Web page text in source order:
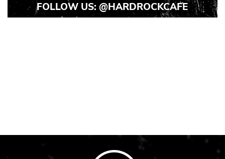
FOLLOW US: @HARDROCKCAFE